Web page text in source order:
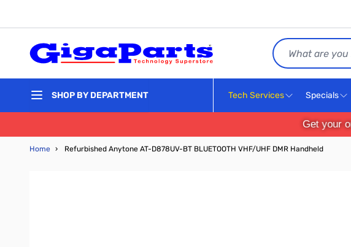
Search
SHOP BY DEPARTMENT Tech Services Specials
Get your
Home › Refurbished Anytone AT-D878UV-BT BLUETOOTH VHF/UHF DMR Handheld